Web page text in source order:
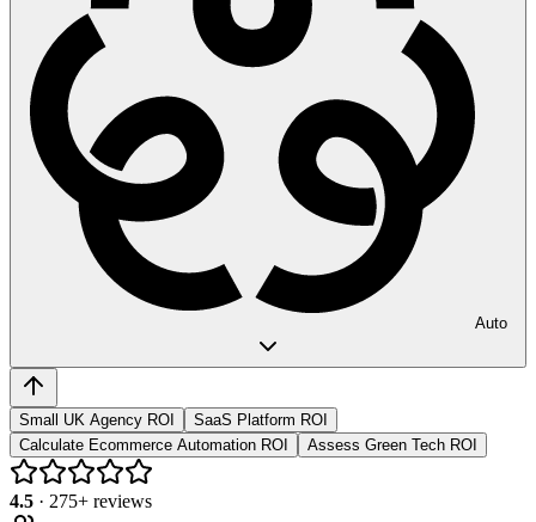
Auto
Small UK Agency ROI
SaaS Platform ROI
Calculate Ecommerce Automation ROI
Assess Green Tech ROI
4.5 · 275+ reviews